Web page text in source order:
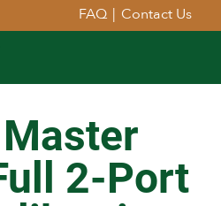
FAQ | Contact Us
2-Port